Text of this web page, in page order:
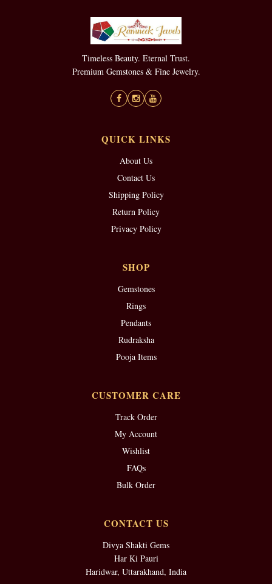
Timeless Beauty. Eternal Trust.
Premium Gemstones & Fine Jewelry.
QUICK LINKS
About Us
Contact Us
Shipping Policy
Return Policy
Privacy Policy
SHOP
Gemstones
Rings
Pendants
Rudraksha
Pooja Items
CUSTOMER CARE
Track Order
My Account
Wishlist
FAQs
Bulk Order
CONTACT US
Divya Shakti Gems
Har Ki Pauri
Haridwar, Uttarakhand, India